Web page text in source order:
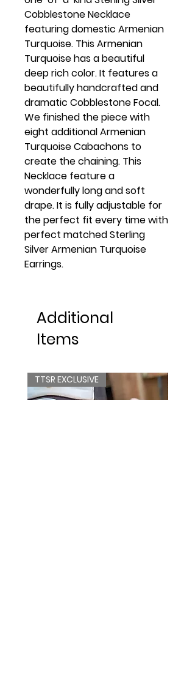
Cobblestone Necklace
featuring domestic Armenian
Turquoise. This Armenian
Turquoise has a beautiful
deep rich color. It features a
beautifully handcrafted and
dramatic Cobblestone Focal.
We finished the piece with
eight additional Armenian
Turquoise Cabachons to
create the chaining. This
Necklace feature a
wonderfully long and soft
drape. It is fully adjustable for
the perfect fit every time with
perfect matched Sterling
Silver Armenian Turquoise
Earrings.
Additional
Items
TTSR EXCLUSIVE